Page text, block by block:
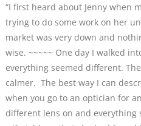
“I first heard about Jenny when
trying to do some work on her
market was very down and
wise. ~~~~~ One day I walked
everything seemed different.
calmer. The best way I can
when you go to an optician for
different lens on and everything